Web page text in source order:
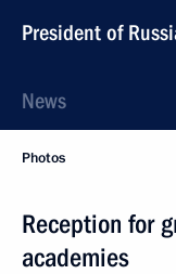
President of
News
Photos
Reception for
academies